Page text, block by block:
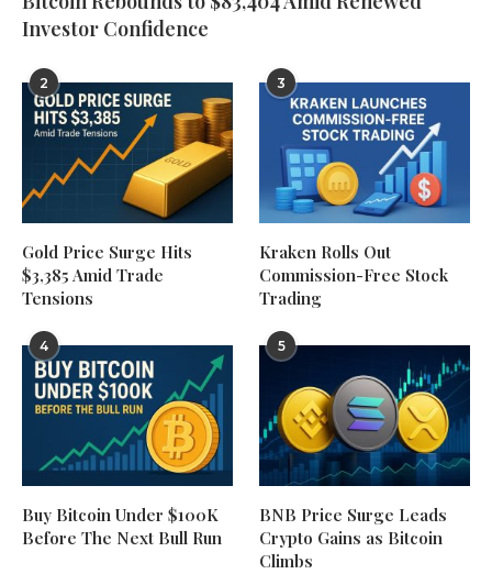
Investor Confidence
2
Gold Price Surge Hits
$3,385 Amid Trade
Tensions
3
Kraken Rolls Out
Commission-Free Stock
Trading
4
Buy Bitcoin Under $100K
Before The Next Bull Run
5
BNB Price Surge Leads
Crypto Gains as Bitcoin
Climbs